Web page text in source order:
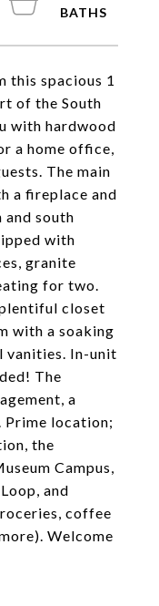
this spacious 1
of the South
with hardwood
a home office,
The main
a fireplace and
south
with
granite
for two.
closet
with a soaking
vanities. In-unit
The
a
Prime location;
the
Campus,
and
coffee
Welcome